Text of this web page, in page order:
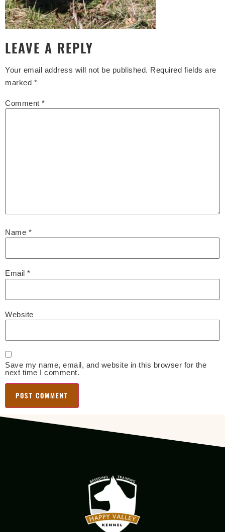
LEAVE A REPLY
Your email address will not be published. Required fields are
marked *
Comment *
Name *
Email *
Website
Save my name, email, and website in this browser for the
next time I comment.